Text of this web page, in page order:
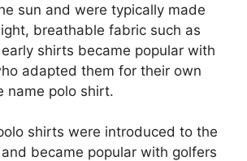
sun and were typically made
breathable fabric such as
shirts became popular with
adapted them for their own
name polo shirt.
shirts were introduced to the
and became popular with golfers